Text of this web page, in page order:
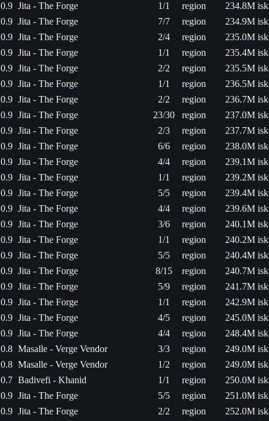
0.9 Jita - The Forge 1/1 region
234.8M isk
0.9 Jita - The Forge 7/7 region
234.9M isk
0.9 Jita - The Forge 2/4 region
235.0M isk
0.9 Jita - The Forge 1/1 region
235.4M isk
0.9 Jita - The Forge 2/2 region
235.5M isk
0.9 Jita - The Forge 1/1 region
236.5M isk
0.9 Jita - The Forge 2/2 region
236.7M isk
0.9 Jita - The Forge 23/30 region
237.0M isk
0.9 Jita - The Forge 2/3 region
237.7M isk
0.9 Jita - The Forge 6/6 region
238.0M isk
0.9 Jita - The Forge 4/4 region
239.1M isk
0.9 Jita - The Forge 1/1 region
239.2M isk
0.9 Jita - The Forge 5/5 region
239.4M isk
0.9 Jita - The Forge 4/4 region
239.6M isk
0.9 Jita - The Forge 3/6 region
240.1M isk
0.9 Jita - The Forge 1/1 region
240.2M isk
0.9 Jita - The Forge 5/5 region
240.4M isk
0.9 Jita - The Forge 8/15 region
240.7M isk
0.9 Jita - The Forge 5/9 region
241.7M isk
0.9 Jita - The Forge 1/1 region
242.9M isk
0.9 Jita - The Forge 4/5 region
245.0M isk
0.9 Jita - The Forge 4/4 region
248.4M isk
0.8 Masalle - Verge Vendor 3/3 region
249.0M isk
0.8 Masalle - Verge Vendor 1/2 region
249.0M isk
0.7 Badivefi - Khanid 1/1 region
250.0M isk
0.9 Jita - The Forge 5/5 region
251.0M isk
0.9 Jita - The Forge 2/2 region
252.0M isk